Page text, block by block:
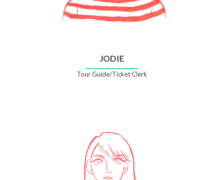
JODIE
Tour Guide/Ticket Clerk